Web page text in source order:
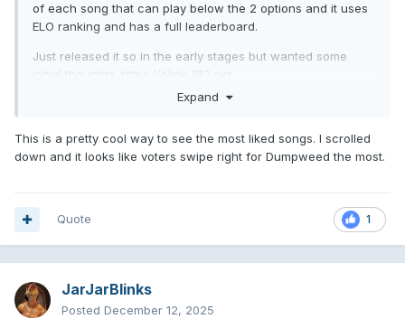
of each song that can play below the 2 options and it uses
ELO ranking and has a full leaderboard.
Just released it so in the early stages but wanted some
initial thoughts. https://blink-182.net
Expand
This is a pretty cool way to see the most liked songs. I scrolled
down and it looks like voters swipe right for Dumpweed the most.
1
Quote
JarJarBlinks
Posted December 12, 2025